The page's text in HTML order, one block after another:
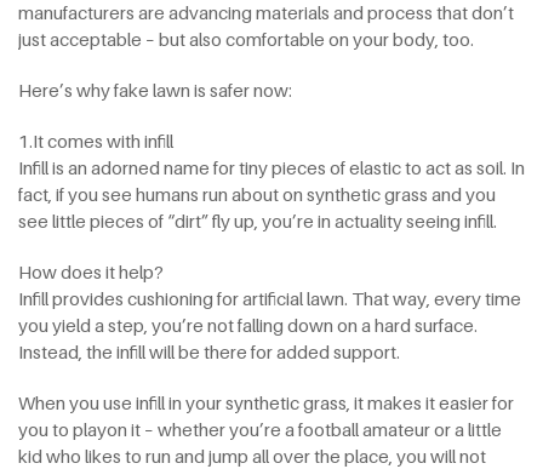
manufacturers are advancing materials and process that don’t
just acceptable – but also comfortable on your body, too.
Here’s why fake lawn is safer now:
1.It comes with infill
Infill is an adorned name for tiny pieces of elastic to act as soil. In
fact, if you see humans run about on synthetic grass and you
see little pieces of “dirt” fly up, you’re in actuality seeing infill.
How does it help?
Infill provides cushioning for artificial lawn. That way, every time
you yield a step, you’re not falling down on a hard surface.
Instead, the infill will be there for added support.
When you use infill in your synthetic grass, it makes it easier for
you to playon it – whether you’re a football amateur or a little
kid who likes to run and jump all over the place, you will not